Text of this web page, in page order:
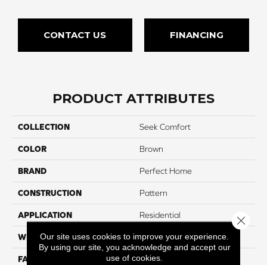
CONTACT US FINANCING
PRODUCT ATTRIBUTES
COLLECTION Seek Comfort
COLOR Brown
BRAND Perfect Home
CONSTRUCTION Pattern
APPLICATION Residential
WIDTH 12ft
FACE WEIGHT 35
Our site uses cookies to improve your experience.
By using our site, you acknowledge and accept our
use of cookies.
Close